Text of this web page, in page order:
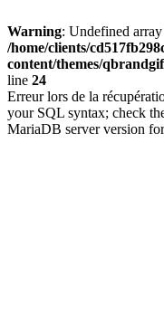
Warning: Undefined
/home/clients/
content/themes/
line 24
Erreur lors de la
your SQL syntax; check
MariaDB server version